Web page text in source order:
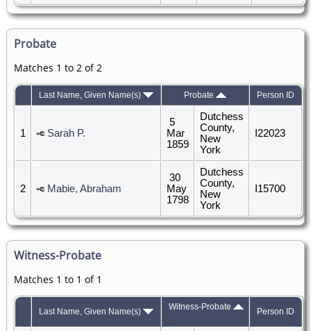
Probate
Matches 1 to 2 of 2
Last Name, Given Name(s) Probate Person ID
1 Sarah P.
5
Mar
1859
Dutchess
County,
New
York
I22023
2 Mabie, Abraham
30
May
1798
Dutchess
County,
New
York
I15700
Witness-Probate
Matches 1 to 1 of 1
Last Name, Given Name(s) Witness-Probate Person ID